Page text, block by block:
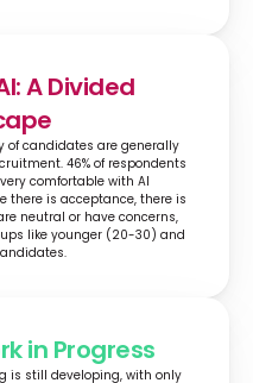
A Divided
of candidates are generally
46% of respondents
comfortable with AI
there is acceptance, there is
neutral or have concerns,
like younger (20-30) and
in Progress
is still developing, with only